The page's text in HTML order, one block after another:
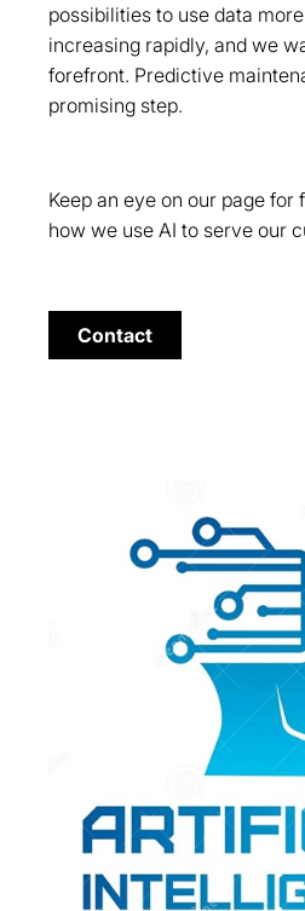
possibilities to use data
increasing rapidly, and we
forefront. Predictive
promising step.
Keep an eye on our page for
how we use AI to serve our
Contact